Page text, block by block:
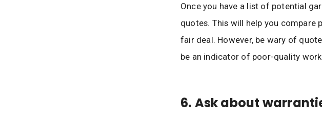
Once you have a list of potential
quotes. This will help you compare
fair deal. However, be wary of
be an indicator of poor-quality work.
6. Ask about